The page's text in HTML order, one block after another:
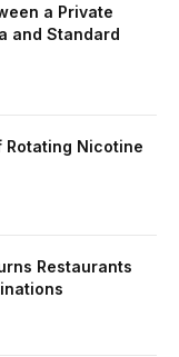
a Private
and Standard
Rotating Nicotine
Restaurants